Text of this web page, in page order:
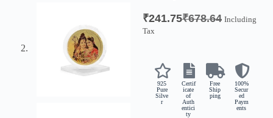
₹678.64
₹241.75
Including
Tax
925
Pure
Silve
r
Certif
icate
of
Auth
entici
ty
Free
Ship
ping
100%
Secur
ed
Paym
ents